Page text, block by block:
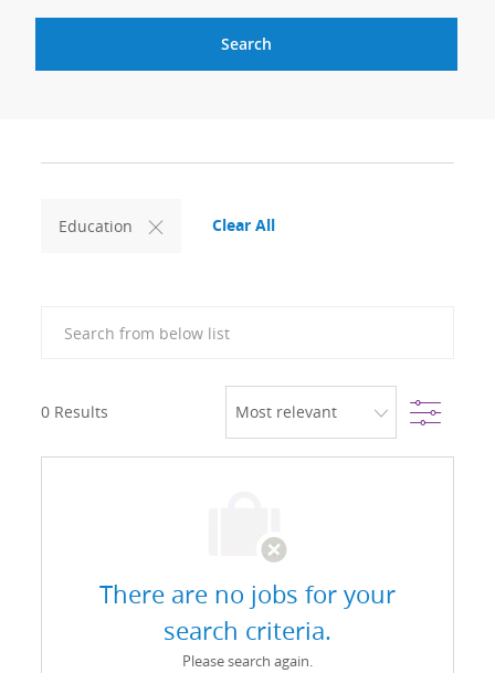
Search
Education Clear All
0 Results Filter
There are no jobs for your
search criteria.
Please search again.